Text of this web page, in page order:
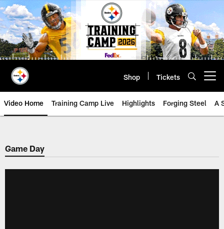
Skip
to
main
content
Shop Tickets
Video Home Training Camp Live Highlights Forging Steel A
Game Day